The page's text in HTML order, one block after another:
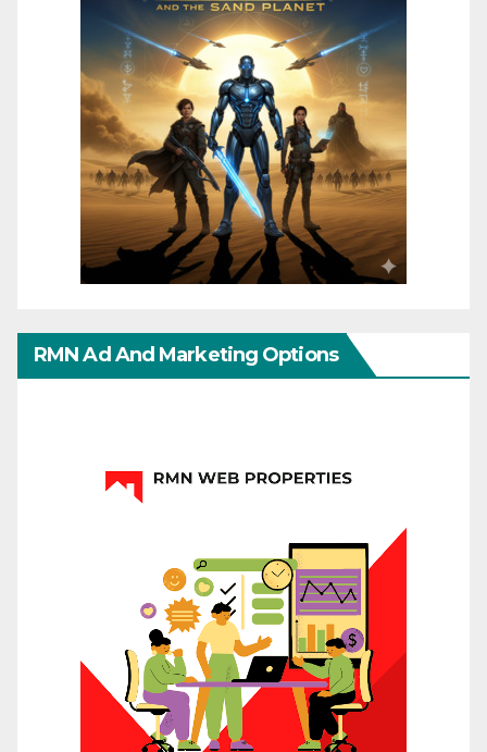
RMN Ad And Marketing Options